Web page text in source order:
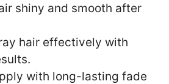
shiny and smooth after
hair effectively with
with long-lasting fade